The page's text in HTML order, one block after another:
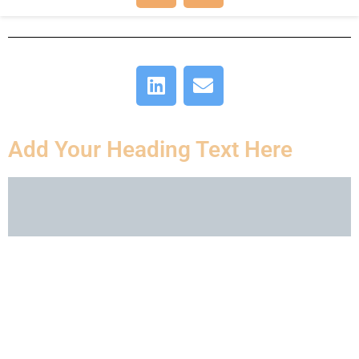
Add Your Heading Text Here